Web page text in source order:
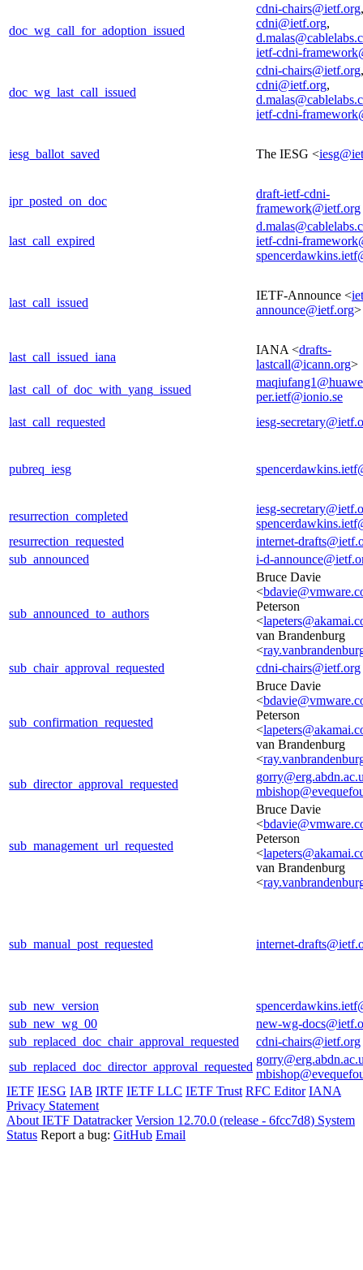
doc_wg_call_for_adoption_issued
cdni-chairs@ietf.org,
cdni@ietf.org,
ietf-cdni-
doc_wg_last_call_issued
cdni-chairs@ietf.org,
cdni@ietf.org,
ietf-cdni-
iesg_ballot_saved The IESG <
ipr_posted_on_doc
draft-ietf-cdni-
framework@ietf.org
last_call_expired
ietf-cdni-
last_call_issued
IETF-Announce <
announce@ietf.org>
last_call_issued_iana
IANA <drafts-
lastcall@icann.org>
last_call_of_doc_with_yang_issued
per.ietf@ionio.se
last_call_requested
iesg-
pubreq_iesg
resurrection_completed
iesg-
resurrection_requested
internet-
sub_announced
i-d-
sub_announced_to_authors
Bruce Davie
<
Peterson
<
van Brandenburg
<
sub_chair_approval_requested
cdni-chairs@ietf.org
sub_confirmation_requested
Bruce Davie
<
Peterson
<
van Brandenburg
<
sub_director_approval_requested
sub_management_url_requested
Bruce Davie
<
Peterson
<
van Brandenburg
<
sub_manual_post_requested internet-
sub_new_version
sub_new_wg_00
new-wg-
sub_replaced_doc_chair_approval_requested
cdni-chairs@ietf.org
sub_replaced_doc_director_approval_requested
IETF IESG IAB IRTF IETF LLC IETF Trust RFC Editor IANA
Privacy Statement
About IETF Datatracker Version 12.70.0 (release - 6fcc7d8) System
Status Report a bug: GitHub Email